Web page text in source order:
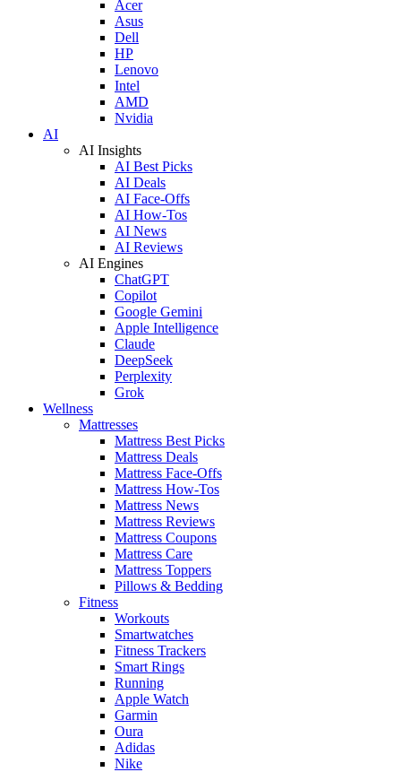
Acer
Asus
Dell
HP
Lenovo
Intel
AMD
Nvidia
AI
AI Insights
AI Best Picks
AI Deals
AI Face-Offs
AI How-Tos
AI News
AI Reviews
AI Engines
ChatGPT
Copilot
Google Gemini
Apple Intelligence
Claude
DeepSeek
Perplexity
Grok
Wellness
Mattresses
Mattress Best Picks
Mattress Deals
Mattress Face-Offs
Mattress How-Tos
Mattress News
Mattress Reviews
Mattress Coupons
Mattress Care
Mattress Toppers
Pillows & Bedding
Fitness
Workouts
Smartwatches
Fitness Trackers
Smart Rings
Running
Apple Watch
Garmin
Oura
Adidas
Nike